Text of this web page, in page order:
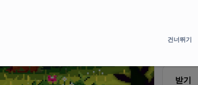
건너뛰기
on
virtual
get
받기